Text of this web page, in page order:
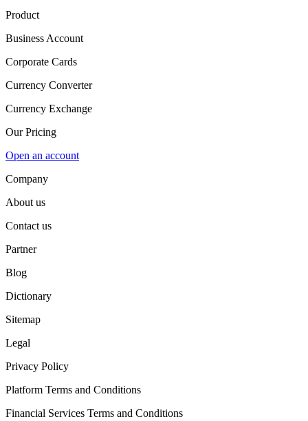
Product
Business Account
Corporate Cards
Currency Converter
Currency Exchange
Our Pricing
Open an account
Company
About us
Contact us
Partner
Blog
Dictionary
Sitemap
Legal
Privacy Policy
Platform Terms and Conditions
Financial Services Terms and Conditions